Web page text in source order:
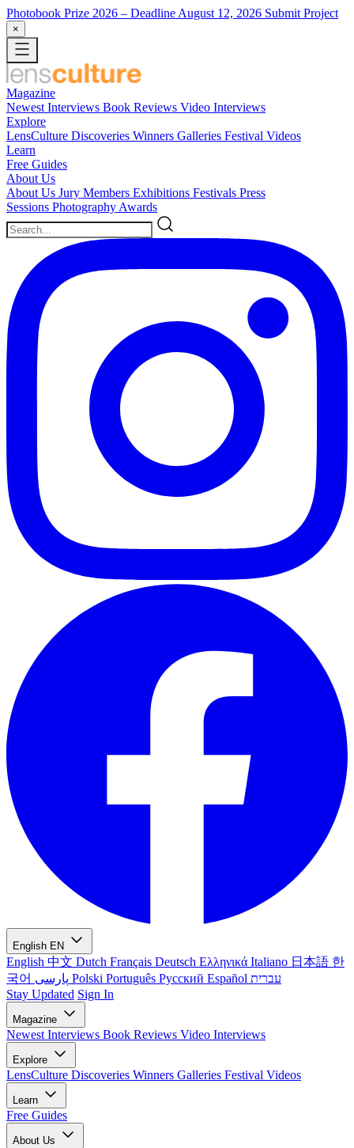
Photobook Prize 2026 – Deadline August 12, 2026 Submit Project
×
Magazine
Newest Interviews Book Reviews Video Interviews
Explore
LensCulture Discoveries Winners Galleries Festival Videos
Learn
Free Guides
About Us
About Us Jury Members Exhibitions Festivals Press
Sessions Photography Awards
English EN
English 中文 Dutch Français Deutsch Ελληνικά Italiano 日本語 한
국어
Polski Português Русский Español עברית
Stay Updated Sign In
Magazine
Newest Interviews Book Reviews Video Interviews
Explore
LensCulture Discoveries Winners Galleries Festival Videos
Learn
Free Guides
About Us